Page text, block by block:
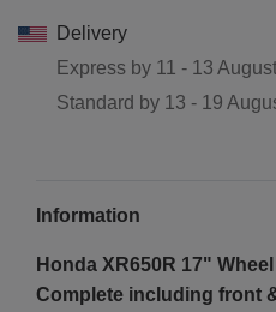
Delivery
Express by 11 - 13 August
Standard by 13 - 19
Information
Honda XR650R 17"
Complete including front